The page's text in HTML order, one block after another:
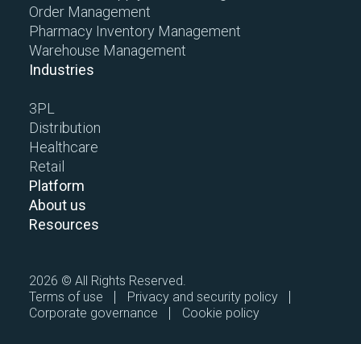
Order Management
Pharmacy Inventory Management
Warehouse Management
Industries
3PL
Distribution
Healthcare
Retail
Platform
About us
Resources
2026 © All Rights Reserved.
Terms of use
Privacy and security policy
Corporate governance
Cookie policy